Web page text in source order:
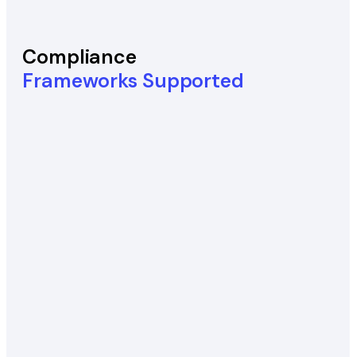
Compliance
Frameworks Supported